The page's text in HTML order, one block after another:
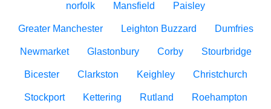
norfolk Mansfield Paisley
Greater Manchester Leighton Buzzard Dumfries
Newmarket Glastonbury Corby Stourbridge
Bicester Clarkston Keighley Christchurch
Stockport Kettering Rutland Roehampton